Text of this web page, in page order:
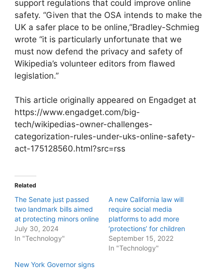
support regulations that could improve online
safety. “Given that the OSA intends to make the
UK a safer place to be online,”Bradley-Schmieg
wrote “it is particularly unfortunate that we
must now defend the privacy and safety of
Wikipedia’s volunteer editors from flawed
legislation.”
This article originally appeared on Engadget at
https://www.engadget.com/big-
tech/wikipedias-owner-challenges-
categorization-rules-under-uks-online-safety-
act-175128560.html?src=rss
Related
The Senate just passed
two landmark bills aimed
at protecting minors online
July 30, 2024
In "Technology"
A new California law will
require social media
platforms to add more
‘protections’ for children
September 15, 2022
In "Technology"
New York Governor signs